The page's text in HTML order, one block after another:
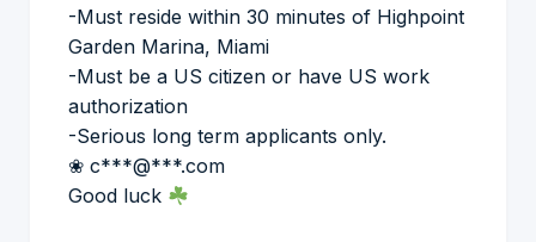
-Must reside within 30 minutes of Highpoint
Garden Marina, Miami
-Must be a US citizen or have US work
authorization
-Serious long term applicants only.
❀ c***@***.com
Good luck